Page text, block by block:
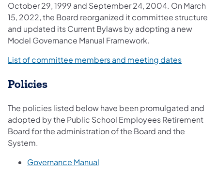
October 29, 1999 and September 24, 2004. On March
15, 2022, the Board reorganized it committee structure
and updated its Current Bylaws by adopting a new
Model Governance Manual Framework.​​
List of committee members and meeting dates(opens in
Policies
The policies listed below have been promulgated and
adopted by the Public School Employees Retirement
Board for the administration of the Board and the
System.
Governance Manual